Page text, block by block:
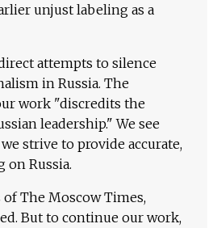
unjust labeling as a
attempts to silence
in Russia. The
work "discredits the
leadership." We see
strive to provide accurate,
on Russia.
The Moscow Times,
But to continue our work,